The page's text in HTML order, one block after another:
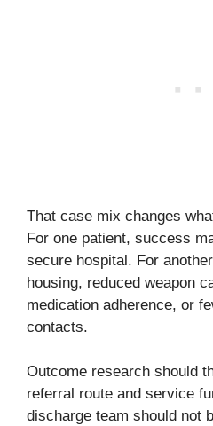
That case mix changes
For one patient, success
secure hospital. For
housing, reduced weapon
medication adherence, or
contacts.
Outcome research should
referral route and service
discharge team should not